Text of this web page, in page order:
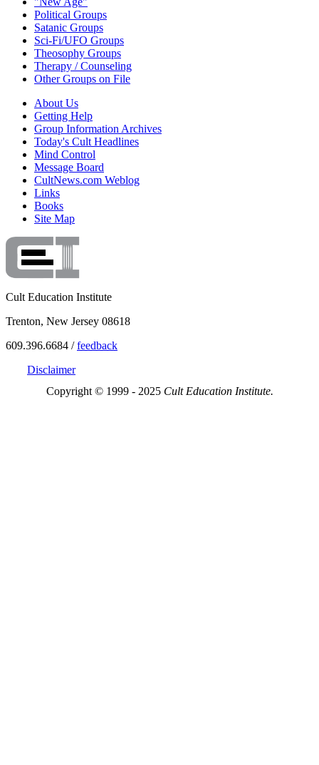
Political Groups
Satanic Groups
Sci-Fi/UFO Groups
Theosophy Groups
Therapy / Counseling
Other Groups on File
About Us
Getting Help
Group Information Archives
Today's Cult Headlines
Mind Control
Message Board
CultNews.com Weblog
Links
Books
Site Map
Cult Education Institute
Trenton, New Jersey 08618
609.396.6684 /feedback
Disclaimer
Copyright © 1999 - 2025 Cult Education Institute.